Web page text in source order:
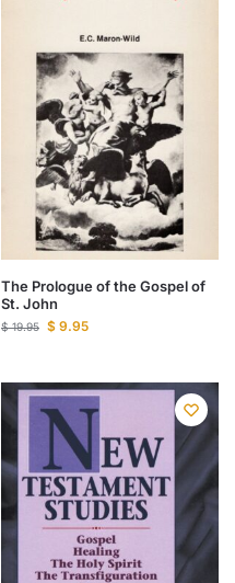
The Prologue of the Gospel of
St. John
$19.95 $ 9.95